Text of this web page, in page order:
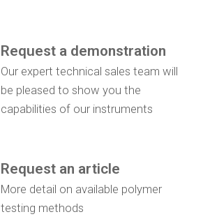
Request a demonstration
Our expert technical sales team will
be pleased to show you the
capabilities of our instruments
Request an article
More detail on available polymer
testing methods